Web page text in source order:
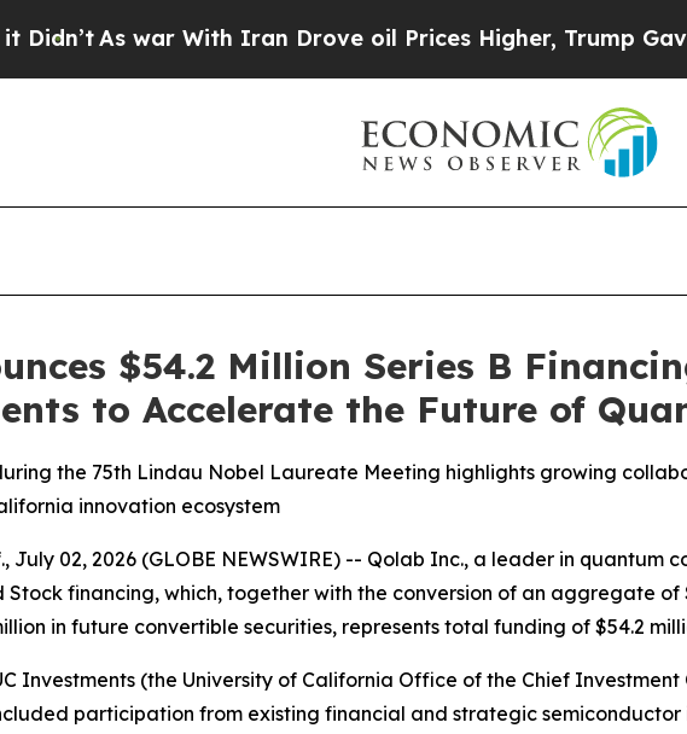
As war With Iran Drove oil Prices Higher, Trump Gave
$54.2 Million Series B
to Accelerate the Future of
the 75th Lindau Nobel Laureate Meeting highlights growing
innovation ecosystem
July 02, 2026 (GLOBE NEWSWIRE) -- Qolab Inc., a leader in
Stock financing, which, together with the conversion of an aggregate
in future convertible securities, represents total funding of $54.2
Investments (the University of California Office of the Chief
participation from existing financial and strategic semiconductor